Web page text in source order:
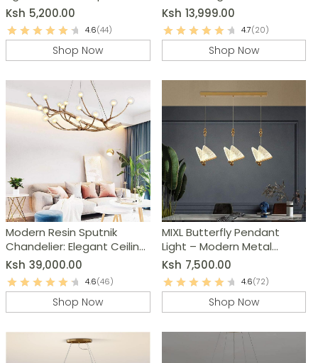
Chandelier
Ksh 5,200.00
4.6(44)
Shop Now
Ksh 13,999.00
4.7(20)
Shop Now
Modern Resin Sputnik
Chandelier: Elegant Ceiling
Light Fixture
Ksh 39,000.00
4.6(46)
Shop Now
MIXL Butterfly Pendant
Light – Modern Metal
Chandelier
Ksh 7,500.00
4.6(72)
Shop Now